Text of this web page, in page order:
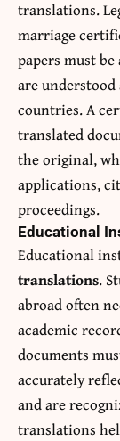
translations.
marriage
papers must
are
countries. A
translated
the original,
applications,
proceedings.
Educational
Educational
translations.
abroad often
academic
documents
accurately
and are
translations